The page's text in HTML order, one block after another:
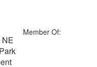
Member Of: